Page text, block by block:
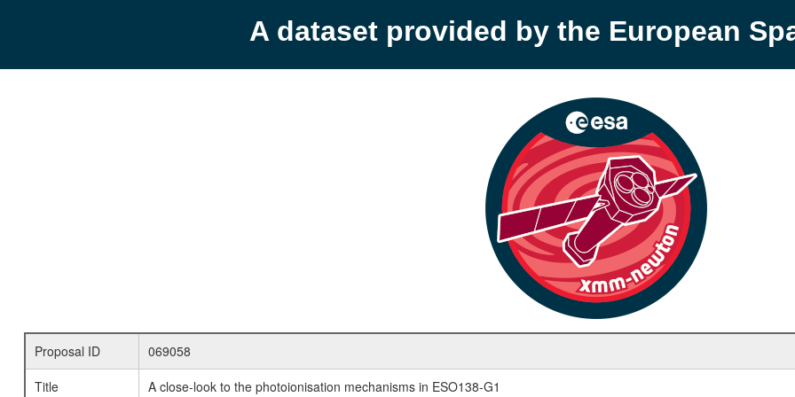
A dataset provided by the European
Proposal ID
069058
Title
A close-look to the photoionisation mechanisms in ESO138-G1